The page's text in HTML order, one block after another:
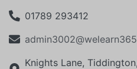
01789 293412
Knights Lane,